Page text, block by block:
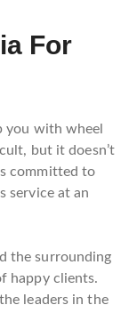
For
you with wheel
but it doesn’t
committed to
service at an
the surrounding
happy clients.
leaders in the